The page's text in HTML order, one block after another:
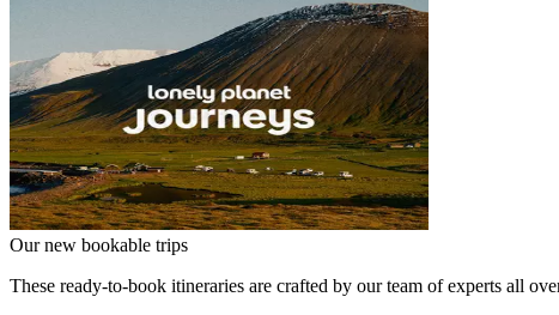
Our new bookable trips
These ready-to-book itineraries are crafted by our team of experts all